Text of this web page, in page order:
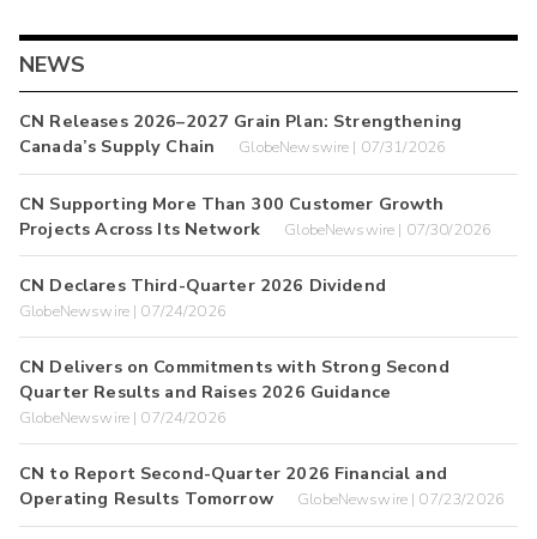
NEWS
CN Releases 2026–2027 Grain Plan: Strengthening
Canada’s Supply Chain
GlobeNewswire | 07/31/2026
CN Supporting More Than 300 Customer Growth
Projects Across Its Network
GlobeNewswire | 07/30/2026
CN Declares Third-Quarter 2026 Dividend
GlobeNewswire | 07/24/2026
CN Delivers on Commitments with Strong Second
Quarter Results and Raises 2026 Guidance
GlobeNewswire | 07/24/2026
CN to Report Second-Quarter 2026 Financial and
Operating Results Tomorrow
GlobeNewswire | 07/23/2026